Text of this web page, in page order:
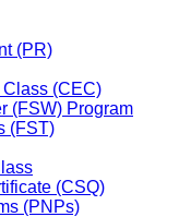
(PR)
(CEC)
(FSW) Program
(FST)
(CSQ)
(PNPs)